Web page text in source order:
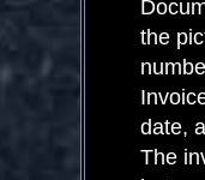
the
date,
The